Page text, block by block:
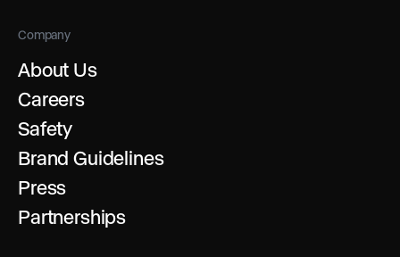
Company
About Us
Careers
Safety
Brand Guidelines
Press
Partnerships